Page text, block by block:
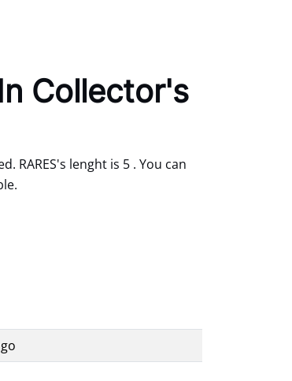
Collector's
RARES's lenght is 5 . You can